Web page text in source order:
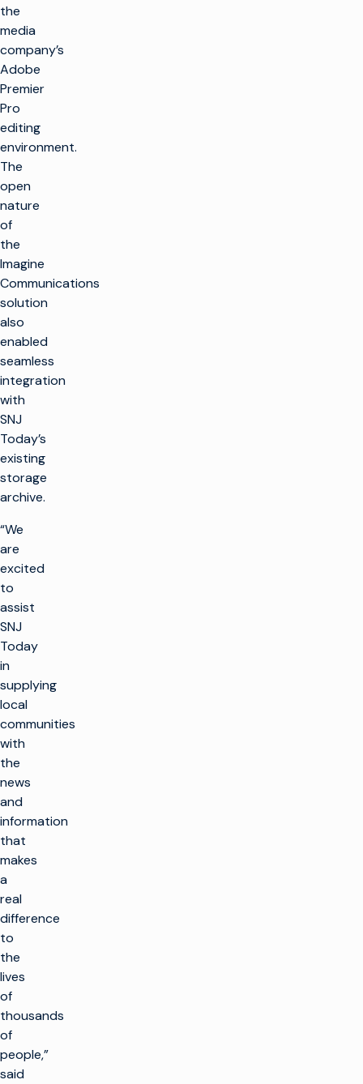
the
media
company’s
Adobe
Premier
Pro
editing
environment.
The
open
nature
of
the
Imagine
Communications
solution
also
enabled
seamless
integration
with
SNJ
Today’s
existing
storage
archive.
“We
are
excited
to
assist
SNJ
Today
in
supplying
local
communities
with
the
news
and
information
that
makes
a
real
difference
to
the
lives
of
thousands
of
people,”
said